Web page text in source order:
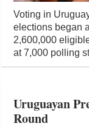
Voting in
elections began
2,600,000
at 7,000 polling
Uruguayan
Round